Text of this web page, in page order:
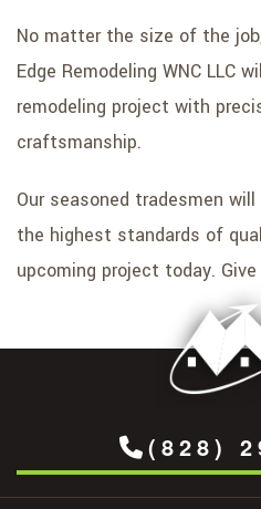
No matter the size of the
Edge Remodeling WNC LLC
remodeling project with
craftsmanship.
Our seasoned tradesmen
the highest standards of
upcoming project today.
(828)